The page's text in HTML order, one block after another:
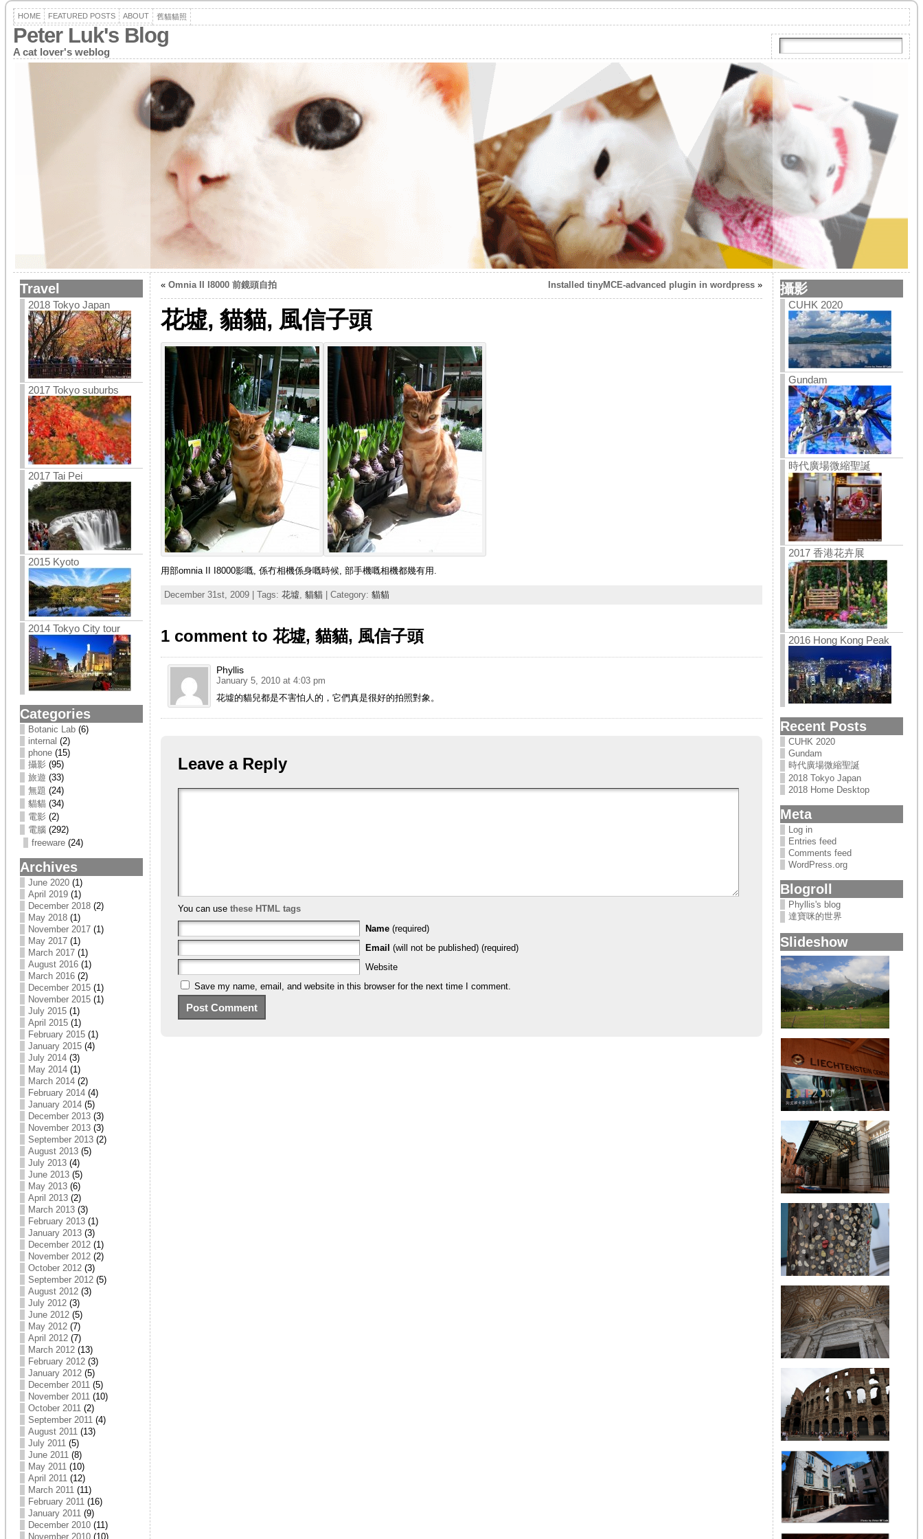
HOME FEATURED POSTS ABOUT 舊貓貓照
Peter Luk's Blog
A cat lover's weblog
Travel
2018 Tokyo Japan
2017 Tokyo suburbs
2017 Tai Pei
2015 Kyoto
2014 Tokyo City tour
Categories
Botanic Lab(6)
internal (2)
phone(15)
攝影 (95)
旅遊 (33)
無題 (24)
貓貓 (34)
電影 (2)
電腦(292)
freeware(24)
Archives
June 2020(1)
April 2019(1)
December 2018(2)
May 2018(1)
November 2017(1)
May 2017(1)
March 2017(1)
August 2016(1)
March 2016(2)
December 2015(1)
November 2015(1)
July 2015(1)
April 2015(1)
February 2015(1)
January 2015(4)
July 2014(3)
May 2014(1)
March 2014(2)
February 2014(4)
January 2014(5)
December 2013(3)
November 2013(3)
September 2013(2)
August 2013(5)
July 2013(4)
June 2013(5)
May 2013(6)
April 2013(2)
March 2013(3)
February 2013(1)
January 2013(3)
December 2012(1)
November 2012(2)
October 2012(3)
September 2012(5)
August 2012(3)
July 2012(3)
June 2012(5)
May 2012(7)
April 2012(7)
March 2012(13)
February 2012(3)
January 2012(5)
December 2011(5)
November 2011(10)
October 2011(2)
September 2011(4)
August 2011(13)
July 2011(5)
June 2011(8)
May 2011(10)
April 2011(12)
March 2011(11)
February 2011(16)
January 2011(9)
December 2010(11)
November 2010(10)
« Omnia II I8000 前鏡頭自拍 Installed tinyMCE-advanced plugin in wordpress»
花墟, 貓貓, 風信子頭
用部omnia II I8000影嘅, 係冇相機係身嘅時候, 部手機嘅相機都幾有用.
December 31st, 2009 | Tags: 花墟, 貓貓| Category: 貓貓
1 comment to 花墟, 貓貓, 風信子頭
Phyllis
January 5, 2010 at 4:03 pm
花墟的貓兒都是不害怕人的，它們真是很好的拍照對象。
Leave a Reply
You can use these HTML tags
Name (required)
Email (will not be published) (required)
Website
Save my name, email, and website in this browser for the next time I comment.
攝影
CUHK 2020
Gundam
時代廣場微縮聖誕
2017 香港花卉展
2016 Hong Kong Peak
Recent Posts
CUHK 2020
Gundam
時代廣場微縮聖誕
2018 Tokyo Japan
2018 Home Desktop
Meta
Log in
Entries feed
Comments feed
WordPress.org
Blogroll
Phyllis's blog
達寶咪的世界
Slideshow